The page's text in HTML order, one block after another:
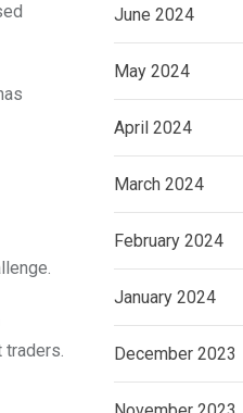
traders.
June 2024
May 2024
April 2024
March 2024
February 2024
January 2024
December 2023